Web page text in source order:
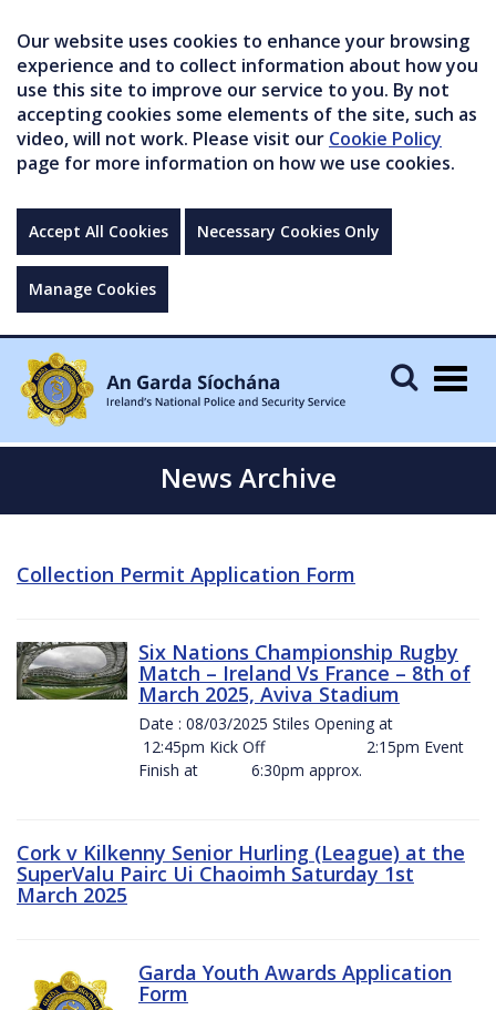
Our website uses cookies to enhance your browsing
experience and to collect information about how you
use this site to improve our service to you. By not
accepting cookies some elements of the site, such as
video, will not work. Please visit our Cookie Policy
page for more information on how we use cookies.
Accept All Cookies Necessary Cookies Only
Manage Cookies
News Archive
Collection Permit Application Form
Six Nations Championship Rugby
Match – Ireland Vs France – 8th of
March 2025, Aviva Stadium
Date : 08/03/2025 Stiles Opening at
12:45pm Kick Off 2:15pm Event
Finish at 6:30pm approx.
Cork v Kilkenny Senior Hurling (League) at the
SuperValu Pairc Ui Chaoimh Saturday 1st
March 2025
Garda Youth Awards Application
Form